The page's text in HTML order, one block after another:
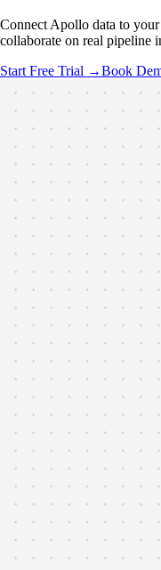
Connect Apollo data to
collaborate on real pipeline
Start Free Trial →Book